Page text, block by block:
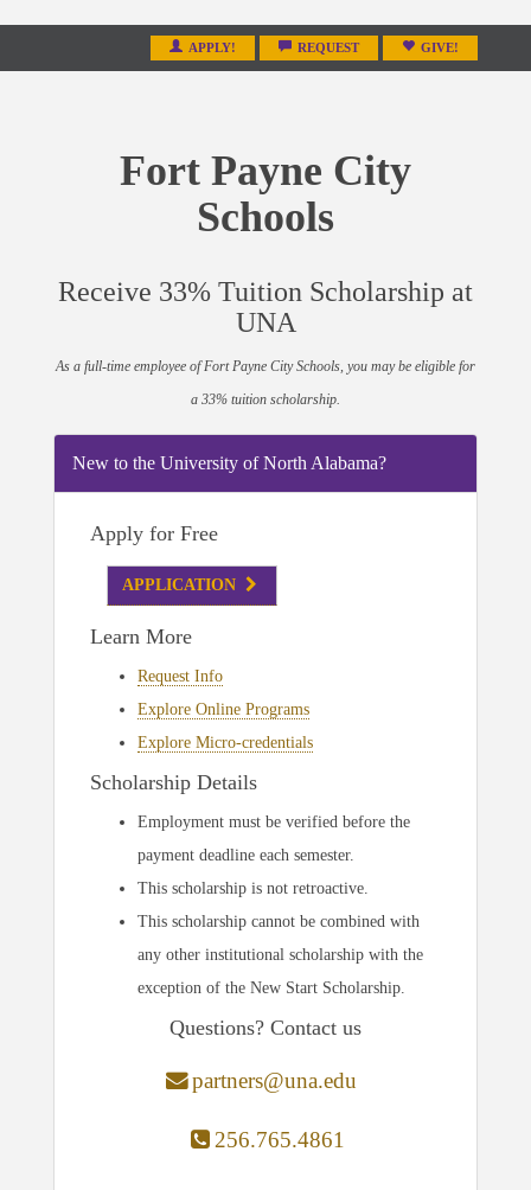
APPLY! REQUEST GIVE!
Fort Payne City
Schools
Receive 33% Tuition Scholarship at
UNA
As a full-time employee of Fort Payne City Schools, you may be eligible for
a 33% tuition scholarship.
New to the University of North Alabama?
Apply for Free
APPLICATION
Learn More
Request Info
Explore Online Programs
Explore Micro-credentials
Scholarship Details
Employment must be verified before the
payment deadline each semester.
This scholarship is not retroactive.
This scholarship cannot be combined with
any other institutional scholarship with the
exception of the New Start Scholarship.
Questions? Contact us
partners@una.edu
256.765.4861